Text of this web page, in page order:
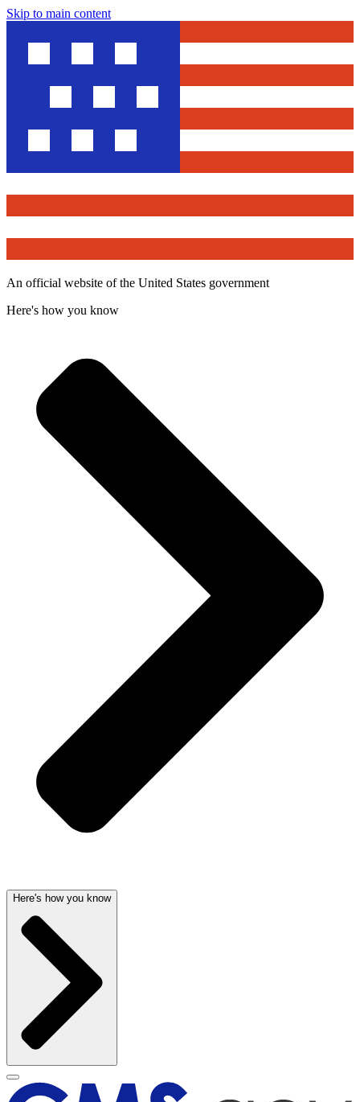
Skip to main content
An official website of the United States government
Here's how you know
Here's how you know